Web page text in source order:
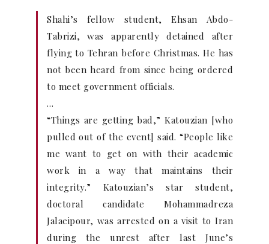
Shahi’s fellow student, Ehsan Abdo-
Tabrizi, was apparently detained after
flying to Tehran before Christmas. He has
not been heard from since being ordered
to meet government officials.
…
“Things are getting bad,” Katouzian [who
pulled out of the event] said. “People like
me want to get on with their academic
work in a way that maintains their
integrity.” Katouzian’s star student,
doctoral candidate Mohammadreza
Jalaeipour, was arrested on a visit to Iran
during the unrest after last June’s